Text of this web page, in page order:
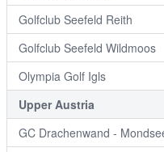
Golfclub Seefeld Reith
Golfclub Seefeld Wildmoos
Olympia Golf Igls
Upper Austria
GC Drachenwand -